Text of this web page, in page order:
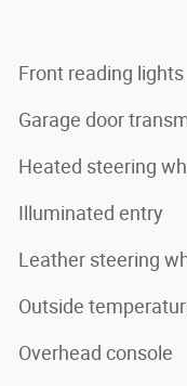
Front reading lights
Garage door
Heated steering
Illuminated entry
Leather steering
Outside
Overhead console